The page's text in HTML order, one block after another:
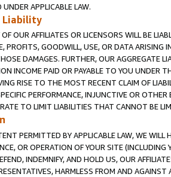
APPLICABLE LAW.
Liability
OUR AFFILIATES OR LICENSORS WILL BE
PROFITS, GOODWILL, USE, OR DATA ARISING
DAMAGES. FURTHER, OUR AGGREGATE
INCOME PAID OR PAYABLE TO YOU UNDER
RISE TO THE MOST RECENT CLAIM OF
PERFORMANCE, INJUNCTIVE OR
TO LIMIT LIABILITIES THAT CANNOT BE
PERMITTED BY APPLICABLE LAW, WE WILL
OR OPERATION OF YOUR SITE (INCLUDING
INDEMNIFY, AND HOLD US, OUR
HARMLESS FROM AND